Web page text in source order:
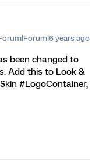
years ago
been changed to
Add this to Look &
#LogoContainer,